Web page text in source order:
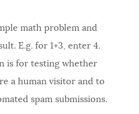
math problem and
E.g. for 1+3, enter 4.
is for testing whether
a human visitor and to
spam submissions.